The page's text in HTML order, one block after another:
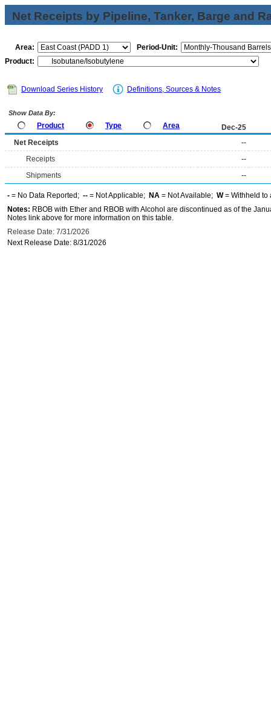
Net Receipts by Pipeline, Tanker, Barge and
Area:
Period-Unit:
Product:
Download Series History Definitions, Sources & Notes
Show Data By:
Product Type Area
Dec-25
Net Receipts
--
Receipts
--
Shipments
--
- = No Data Reported; -- = Not Applicable; NA = Not Available; W= Withheld to
Notes: RBOB with Ether and RBOB with Alcohol are discontinued as of the
Notes link above for more information on this table.
Release Date: 7/31/2026
Next Release Date: 8/31/2026